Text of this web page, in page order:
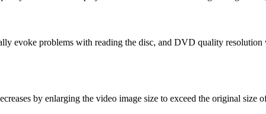
evoke problems with reading the disc, and DVD quality resolution
by enlarging the video image size to exceed the original size